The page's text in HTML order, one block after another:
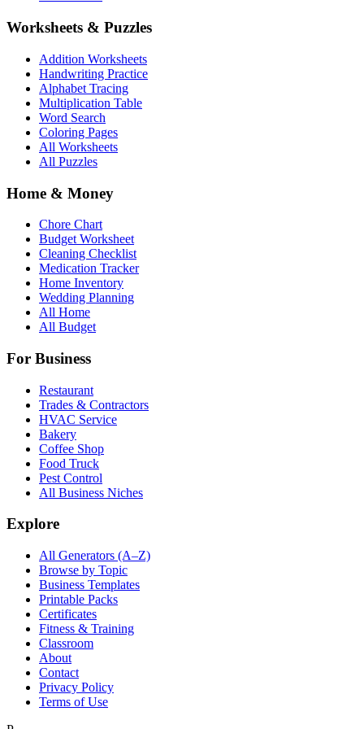
Worksheets & Puzzles
Addition Worksheets
Handwriting Practice
Alphabet Tracing
Multiplication Table
Word Search
Coloring Pages
All Worksheets
All Puzzles
Home & Money
Chore Chart
Budget Worksheet
Cleaning Checklist
Medication Tracker
Home Inventory
Wedding Planning
All Home
All Budget
For Business
Restaurant
Trades & Contractors
HVAC Service
Bakery
Coffee Shop
Food Truck
Pest Control
All Business Niches
Explore
All Generators (A–Z)
Browse by Topic
Business Templates
Printable Packs
Certificates
Fitness & Training
Classroom
About
Contact
Privacy Policy
Terms of Use